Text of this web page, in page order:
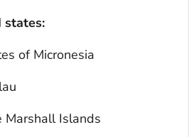
states:
of Micronesia
Marshall Islands